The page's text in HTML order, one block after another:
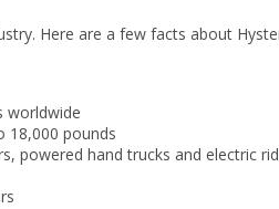
Here are a few facts about
worldwide
18,000 pounds
powered hand trucks and electric